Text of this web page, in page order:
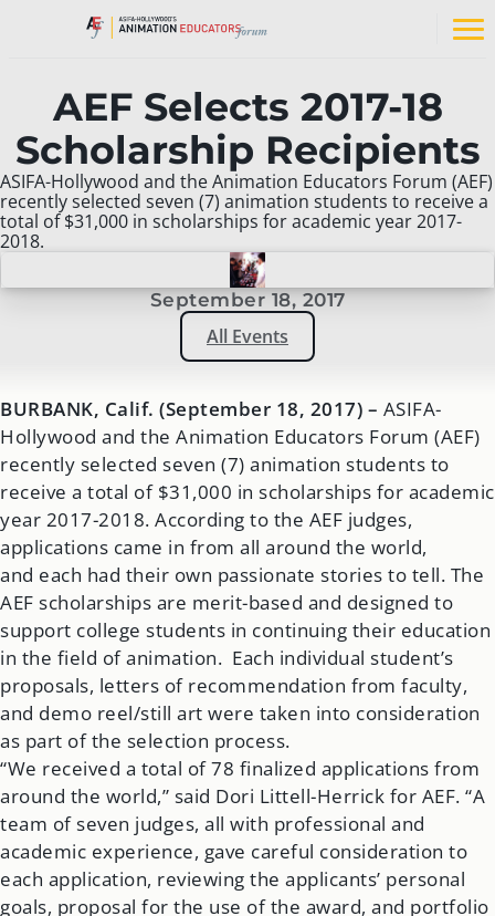
AEF Selects 2017-18
Scholarship Recipients
ASIFA-Hollywood and the Animation Educators Forum (AEF)
recently selected seven (7) animation students to receive a
total of $31,000 in scholarships for academic year 2017-
2018.
September 18, 2017
All Events
BURBANK, Calif. (September 18, 2017) – ASIFA-
Hollywood and the Animation Educators Forum (AEF)
recently selected seven (7) animation students to
receive a total of $31,000 in scholarships for academic
year 2017-2018. According to the AEF judges,
applications came in from all around the world,
and each had their own passionate stories to tell. The
AEF scholarships are merit-based and designed to
support college students in continuing their education
in the field of animation. Each individual student’s
proposals, letters of recommendation from faculty,
and demo reel/still art were taken into consideration
as part of the selection process.
“We received a total of 78 finalized applications from
around the world,” said Dori Littell-Herrick for AEF. “A
team of seven judges, all with professional and
academic experience, gave careful consideration to
each application, reviewing the applicants’ personal
goals, proposal for the use of the award, and portfolio